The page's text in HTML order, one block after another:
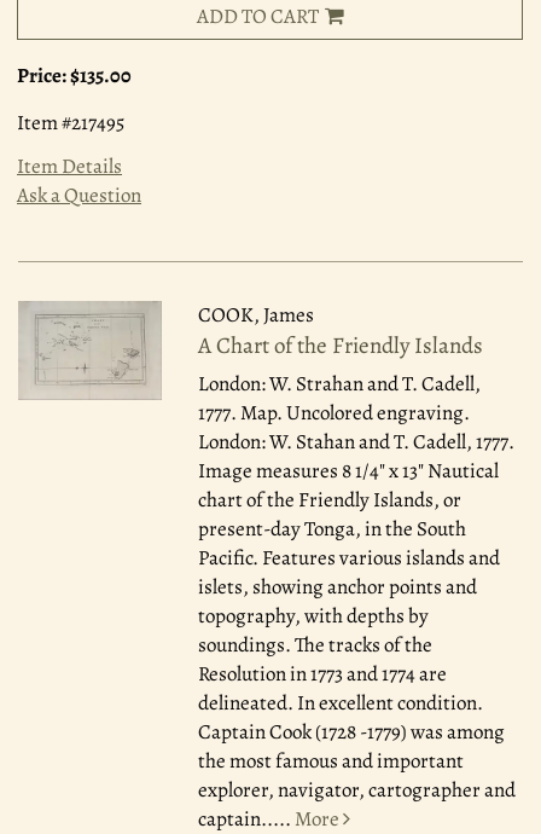
ADD TO CART
Price:$135.00
Item #217495
Item Details
Ask a Question
COOK, James
A Chart of the Friendly Islands
London: W. Strahan and T. Cadell,
1777.Map. Uncolored engraving.
London: W. Stahan and T. Cadell, 1777.
Image measures 8 1/4" x 13" Nautical
chart of the Friendly Islands, or
present-day Tonga, in the South
Pacific. Features various islands and
islets, showing anchor points and
topography, with depths by
soundings. The tracks of the
Resolution in 1773 and 1774 are
delineated. In excellent condition.
Captain Cook (1728 -1779) was among
the most famous and important
explorer, navigator, cartographer and
captain..... More